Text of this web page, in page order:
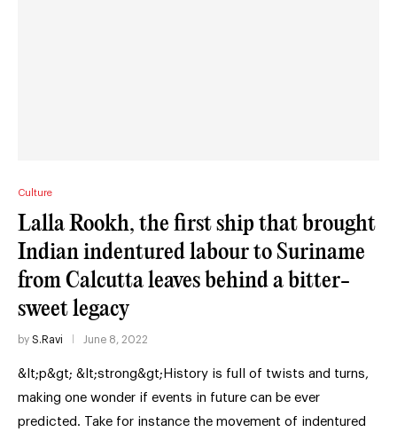
Culture
Lalla Rookh, the first ship that brought
Indian indentured labour to Suriname
from Calcutta leaves behind a bitter-
sweet legacy
by S.Ravi June 8, 2022
&lt;p&gt; &lt;strong&gt;History is full of twists and turns,
making one wonder if events in future can be ever
predicted. Take for instance the movement of indentured